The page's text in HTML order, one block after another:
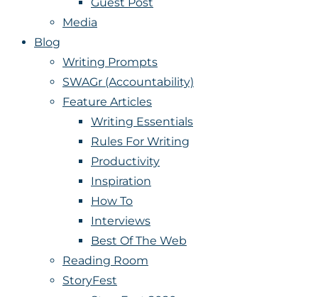
Media
Blog
Writing Prompts
SWAGr (Accountability)
Feature Articles
Writing Essentials
Rules For Writing
Productivity
Inspiration
How To
Interviews
Best Of The Web
Reading Room
StoryFest